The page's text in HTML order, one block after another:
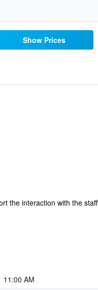
Show Prices
the interaction with the staff
11:00 AM